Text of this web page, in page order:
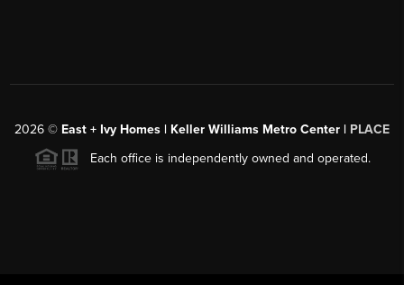
2026 © East + Ivy Homes | Keller Williams Metro Center | PLACE
Each office is independently owned and operated.